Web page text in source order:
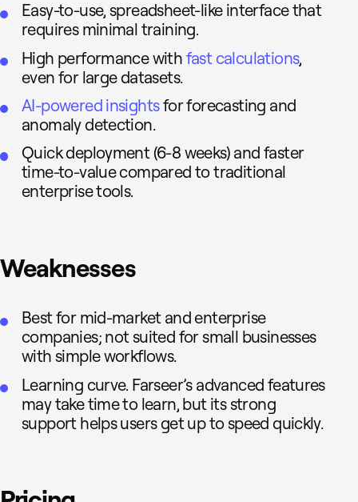
Easy-to-use, spreadsheet-like interface that
requires minimal training.
High performance with fast calculations,
even for large datasets.
AI-powered insightsfor forecasting and
anomaly detection.
Quick deployment (6-8 weeks) and faster
time-to-value compared to traditional
enterprise tools.
Weaknesses
Best for mid-market and enterprise
companies; not suited for small businesses
with simple workflows.
Learning curve. Farseer’s advanced features
may take time to learn, but its strong
support helps users get up to speed quickly.